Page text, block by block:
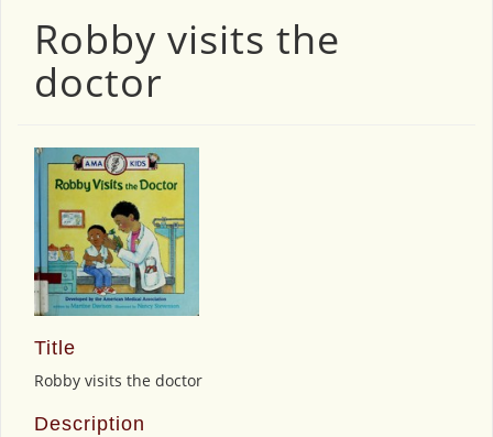
Robby visits the
doctor
Title
Robby visits the doctor
Description